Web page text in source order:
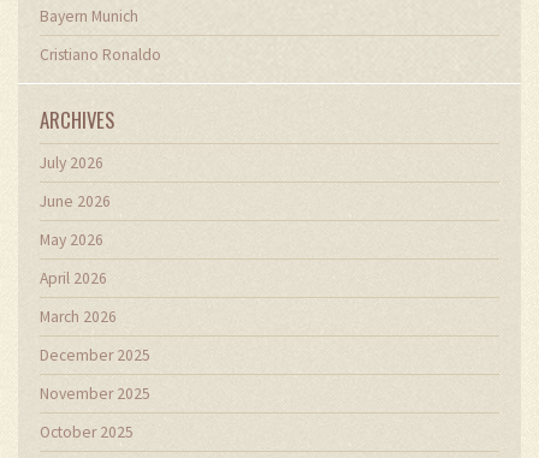
Bayern Munich
Cristiano Ronaldo
ARCHIVES
July 2026
June 2026
May 2026
April 2026
March 2026
December 2025
November 2025
October 2025